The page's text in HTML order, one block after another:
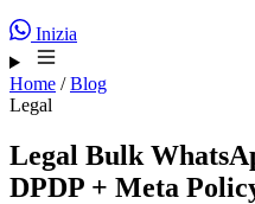
Inizia
Home / Blog
Legal
Legal Bulk
DPDP + Meta